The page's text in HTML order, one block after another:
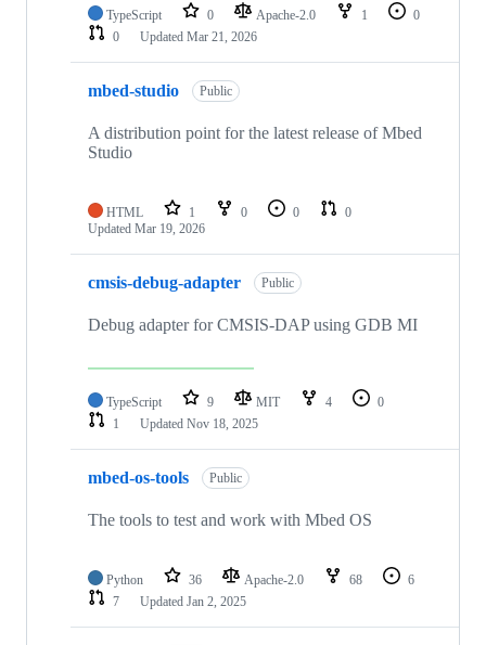
TypeScript 0 Apache-2.0 1
0
0
Updated Mar 21, 2026
mbed-studio Public
A distribution point for the latest release of Mbed
Studio
HTML 1 0 0
0
Updated Mar 19, 2026
cmsis-debug-adapter Public
Debug adapter for CMSIS-DAP using GDB MI
TypeScript 9 MIT 4
0
1
Updated Nov 18, 2025
mbed-os-tools Public
The tools to test and work with Mbed OS
Python 36 Apache-2.0 68
6
7
Updated Jan 2, 2025